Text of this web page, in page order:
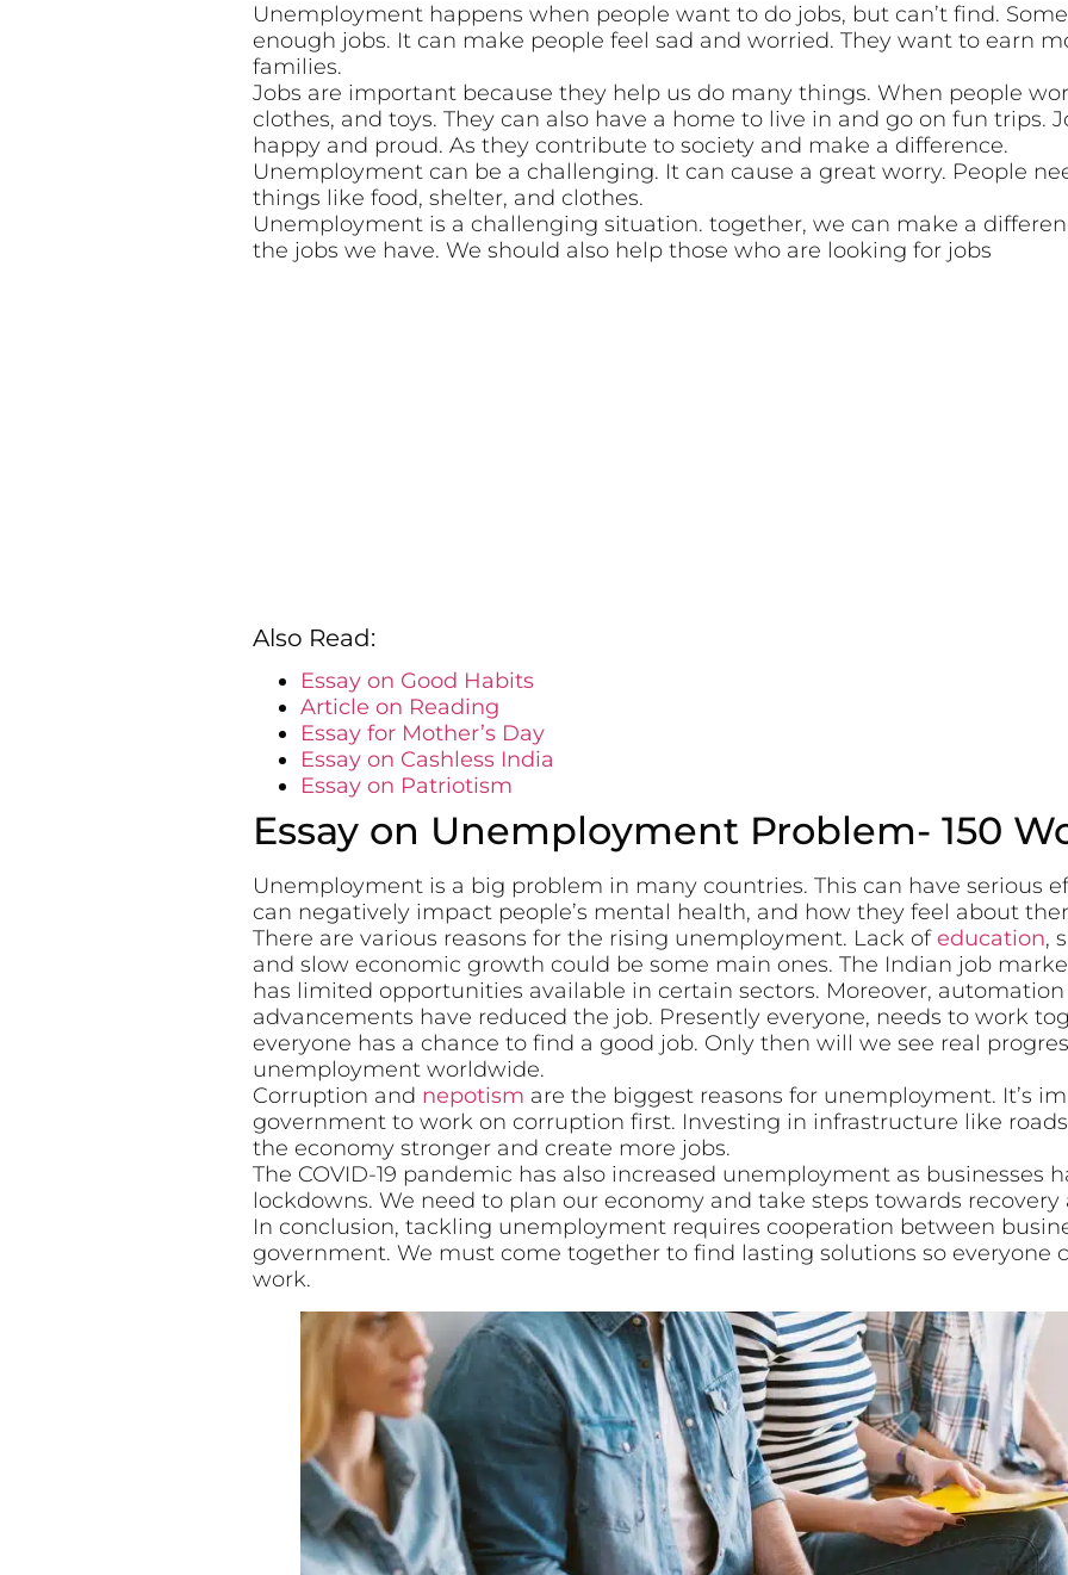
Unemployment happens when people want to do jobs, but can’t find.
enough jobs. It can make people feel sad and worried. They want to earn
families.
Jobs are important because they help us do many things. When people
clothes, and toys. They can also have a home to live in and go on fun trips.
happy and proud. As they contribute to society and make a difference.
Unemployment can be a challenging. It can cause a great worry. People
things like food, shelter, and clothes.
Unemployment is a challenging situation. together, we can make a
the jobs we have. We should also help those who are looking for jobs
Also Read:
Essay on Good Habits
Article on Reading
Essay for Mother’s Day
Essay on Cashless India
Essay on Patriotism
Essay on Unemployment Problem- 150
Unemployment is a big problem in many countries. This can have serious
can negatively impact people’s mental health, and how they feel about
There are various reasons for the rising unemployment. Lack ofeducation,
and slow economic growth could be some main ones. The Indian job
has limited opportunities available in certain sectors. Moreover,
advancements have reduced the job. Presently everyone, needs to work
everyone has a chance to find a good job. Only then will we see real
unemployment worldwide.
Corruption and nepotism are the biggest reasons for unemployment. It’s
government to work on corruption first. Investing in infrastructure like
the economy stronger and create more jobs.
The COVID-19 pandemic has also increased unemployment as businesses
lockdowns. We need to plan our economy and take steps towards
In conclusion, tackling unemployment requires cooperation between
government. We must come together to find lasting solutions so everyone
work.